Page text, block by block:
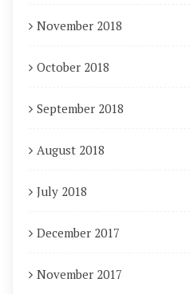
November 2018
October 2018
September 2018
August 2018
July 2018
December 2017
November 2017